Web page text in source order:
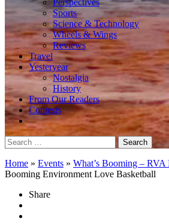
Perspectives
Sports
Science & Technology
Wheels & Wings
Reviews
Travel
Yesteryear
Nostalgia
History
From Our Readers
Contests
Search
for:
Home » Events » What’s Booming – RVA
Booming Environment Love Basketball
Share